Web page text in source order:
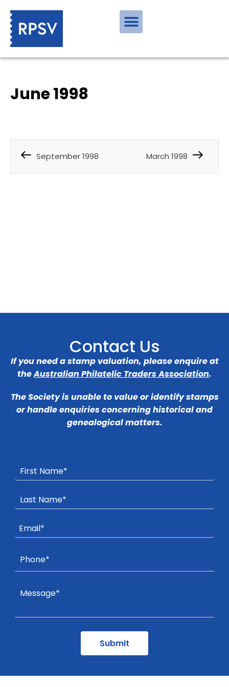
June 1998
September 1998 March 1998
Contact Us
If you need a stamp valuation, please enquire at
theAustralian Philatelic Traders Association.
The Society is unable to value or identify stamps
or handle enquiries concerning historical and
genealogical matters.